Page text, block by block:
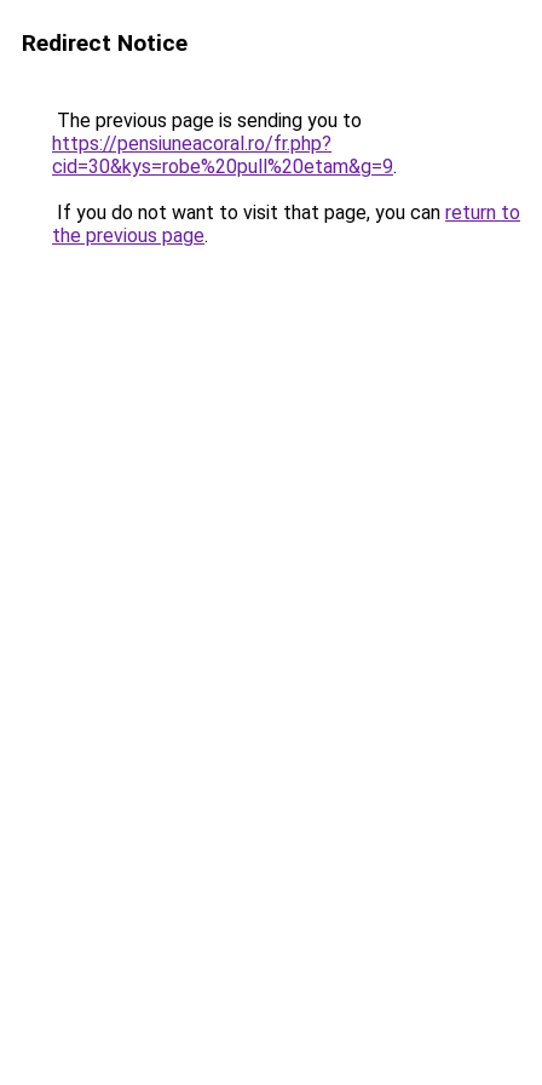
Redirect Notice
The previous page is sending you to
https://pensiuneacoral.ro/fr.php?
cid=30&kys=robe%20pull%20etam&g=9.
If you do not want to visit that page, you can return to
the previous page.